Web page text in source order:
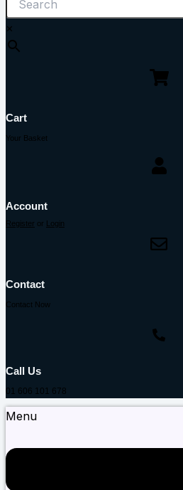
×
Cart
Your Basket
Account
Register or Login
Contact
Contact Now
Call Us
01 606 101 678
Menu